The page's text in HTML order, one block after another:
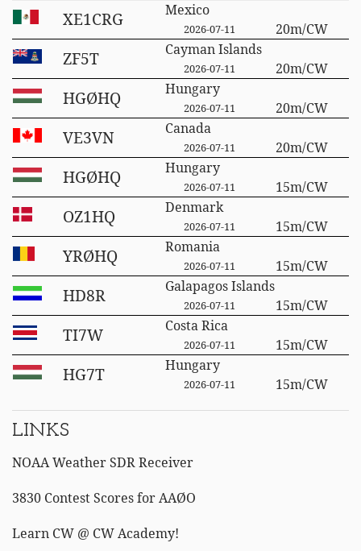
XE1CRG Mexico
2026-07-11 20m/CW
ZF5T Cayman Islands
2026-07-11 20m/CW
HGØHQ Hungary
2026-07-11 20m/CW
VE3VN Canada
2026-07-11 20m/CW
HGØHQ Hungary
2026-07-11 15m/CW
OZ1HQ Denmark
2026-07-11 15m/CW
YRØHQ Romania
2026-07-11 15m/CW
HD8R Galapagos Islands
2026-07-11 15m/CW
TI7W Costa Rica
2026-07-11 15m/CW
HG7T Hungary
2026-07-11 15m/CW
LINKS
NOAA Weather SDR Receiver
3830 Contest Scores for AAØO
Learn CW @ CW Academy!